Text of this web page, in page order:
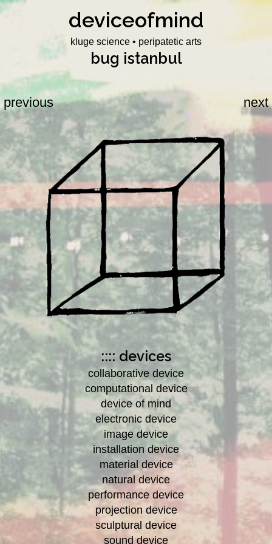
deviceofmind
kluge science • peripatetic arts
bug istanbul
previous next
:::: devices
collaborative device
computational device
device of mind
electronic device
image device
installation device
material device
natural device
performance device
projection device
sculptural device
sound device